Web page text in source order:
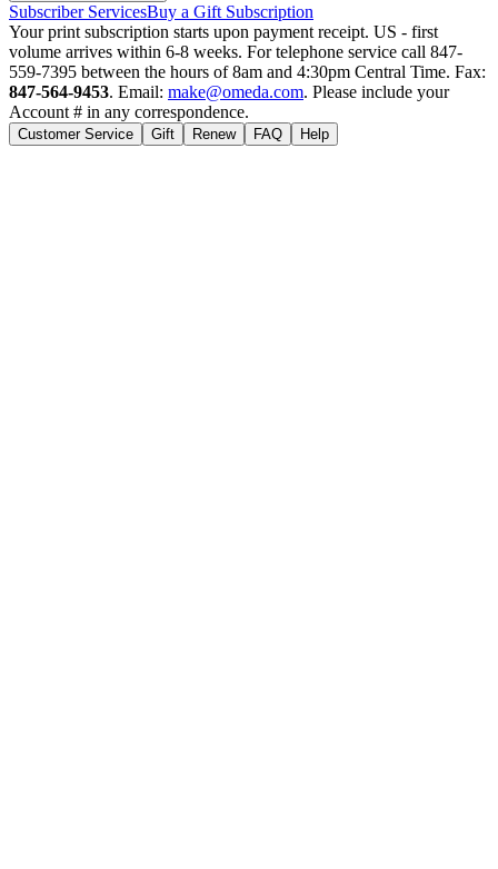
Subscriber ServicesBuy a Gift Subscription
Your print subscription starts upon payment receipt. US - first
volume arrives within 6-8 weeks. For telephone service call 847-
559-7395 between the hours of 8am and 4:30pm Central Time. Fax:
847-564-9453. Email: make@omeda.com. Please include your
Account # in any correspondence.
Customer Service Gift Renew FAQ Help